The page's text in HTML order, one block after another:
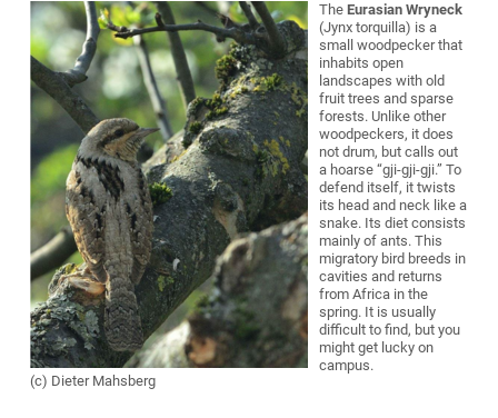
(c) Dieter Mahsberg
TheEurasian Wryneck
(Jynx torquilla) is a
small woodpecker that
inhabits open
landscapes with old
fruit trees and sparse
forests. Unlike other
woodpeckers, it does
not drum, but calls out
a hoarse “gji-gji-gji.” To
defend itself, it twists
its head and neck like a
snake. Its diet consists
mainly of ants. This
migratory bird breeds in
cavities and returns
from Africa in the
spring. It is usually
difficult to find, but you
might get lucky on
campus.